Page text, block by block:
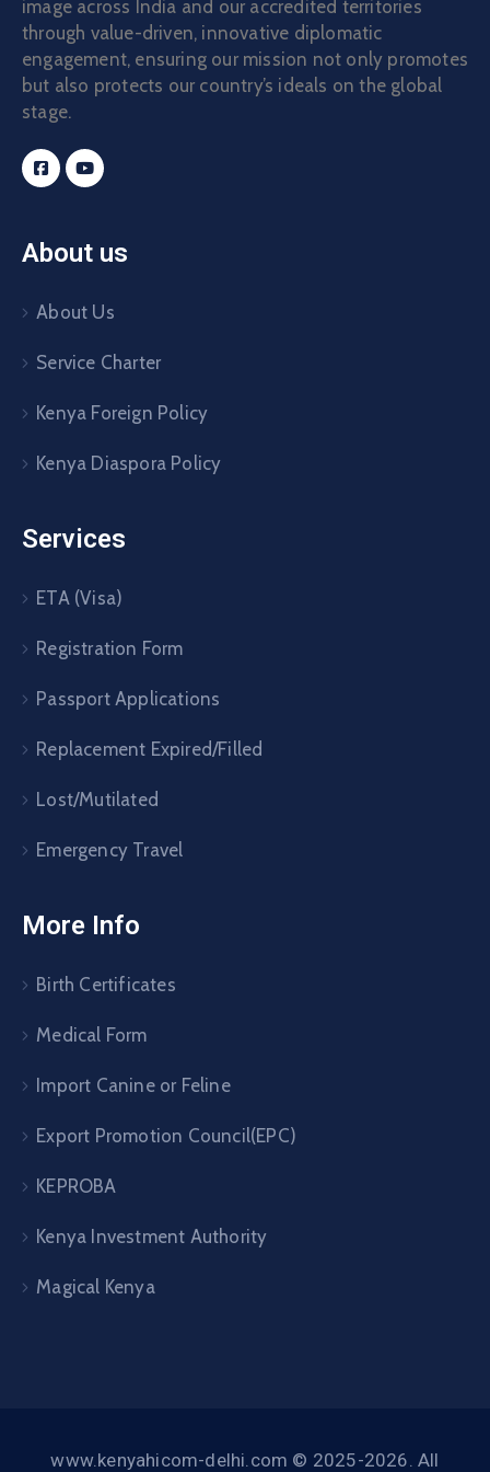
Contact
image across India and our accredited territories
through value-driven, innovative diplomatic
engagement, ensuring our mission not only promotes
but also protects our country’s ideals on the global
stage.
About us
About Us
Service Charter
Kenya Foreign Policy
Kenya Diaspora Policy
Services
ETA (Visa)
Registration Form
Passport Applications
Replacement Expired/Filled
Lost/Mutilated
Emergency Travel
More Info
Birth Certificates
Medical Form
Import Canine or Feline
Export Promotion Council(EPC)
KEPROBA
Kenya Investment Authority
Magical Kenya
www.kenyahicom-delhi.com © 2025-2026. All